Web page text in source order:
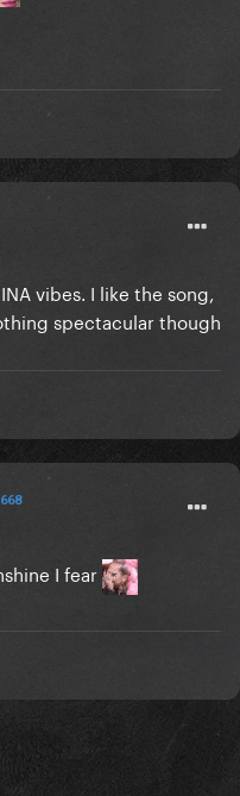
vibes. I like the song,
spectacular though
I fear